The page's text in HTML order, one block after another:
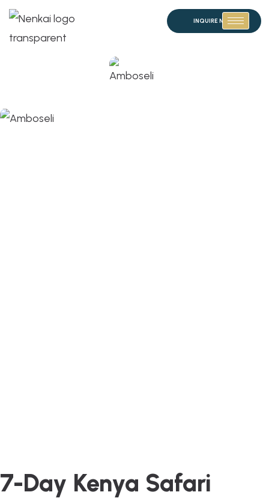
INQUIRE NOW
7-Day Kenya Safari